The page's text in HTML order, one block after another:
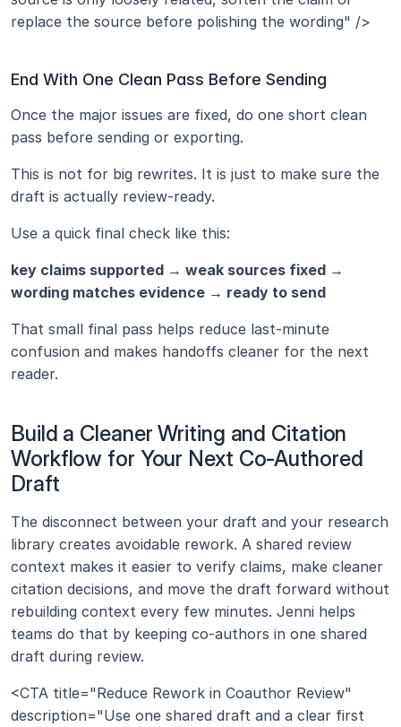
replace the source before polishing the wording" />
End With One Clean Pass Before Sending
Once the major issues are fixed, do one short clean
pass before sending or exporting.
This is not for big rewrites. It is just to make sure the
draft is actually review-ready.
Use a quick final check like this:
key claims supported → weak sources fixed →
wording matches evidence → ready to send
That small final pass helps reduce last-minute
confusion and makes handoffs cleaner for the next
reader.
Build a Cleaner Writing and Citation
Workflow for Your Next Co-Authored
Draft
The disconnect between your draft and your research
library creates avoidable rework. A shared review
context makes it easier to verify claims, make cleaner
citation decisions, and move the draft forward without
rebuilding context every few minutes. Jenni helps
teams do that by keeping co-authors in one shared
draft during review.
<CTA title="Reduce Rework in Coauthor Review"
description="Use one shared draft and a clear first